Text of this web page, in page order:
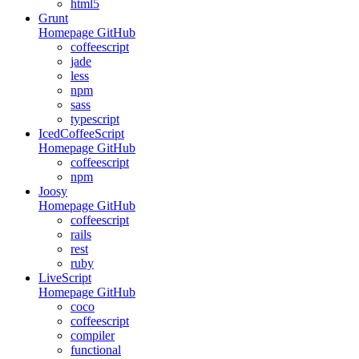
html5
Grunt
Homepage GitHub
coffeescript
jade
less
npm
sass
typescript
IcedCoffeeScript
Homepage GitHub
coffeescript
npm
Joosy
Homepage GitHub
coffeescript
rails
rest
ruby
LiveScript
Homepage GitHub
coco
coffeescript
compiler
functional